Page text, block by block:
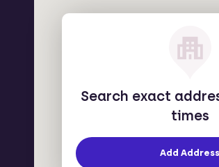
Search exact
times
Add Address